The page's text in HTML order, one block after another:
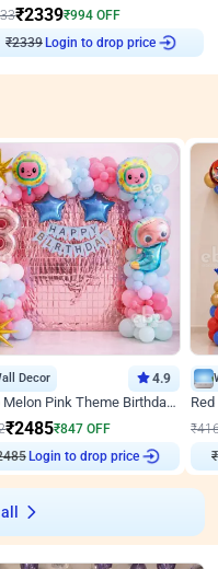
₹2339₹994 OFF
₹2339Login to drop price
Decor 4.9
Coco Melon Pink Theme Birthday Balloon Decor
₹2485₹847 OFF
Login to drop price
₹
₹